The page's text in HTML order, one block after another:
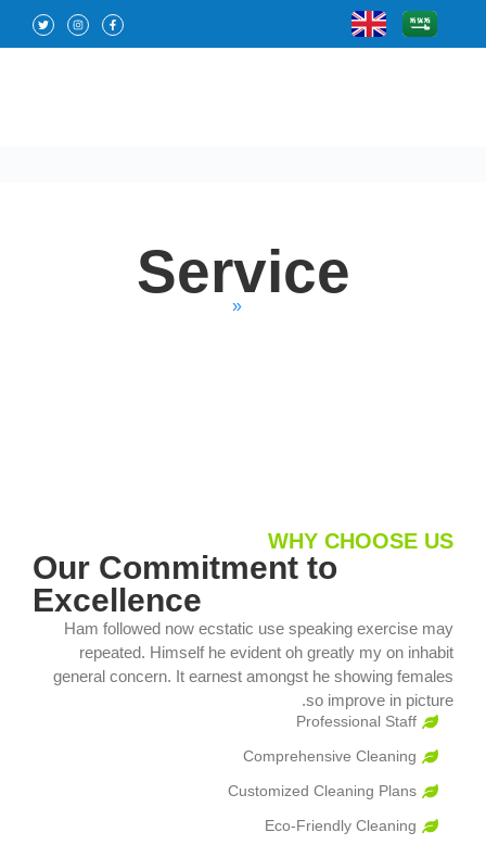
Service
»
WHY CHOOSE US
Our Commitment to
Excellence
Ham followed now ecstatic use speaking exercise may
repeated. Himself he evident oh greatly my on inhabit
general concern. It earnest amongst he showing females
so improve in picture.
Professional Staff
Comprehensive Cleaning
Customized Cleaning Plans
Eco-Friendly Cleaning